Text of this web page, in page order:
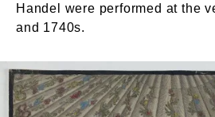
Handel were performed at the
and 1740s.